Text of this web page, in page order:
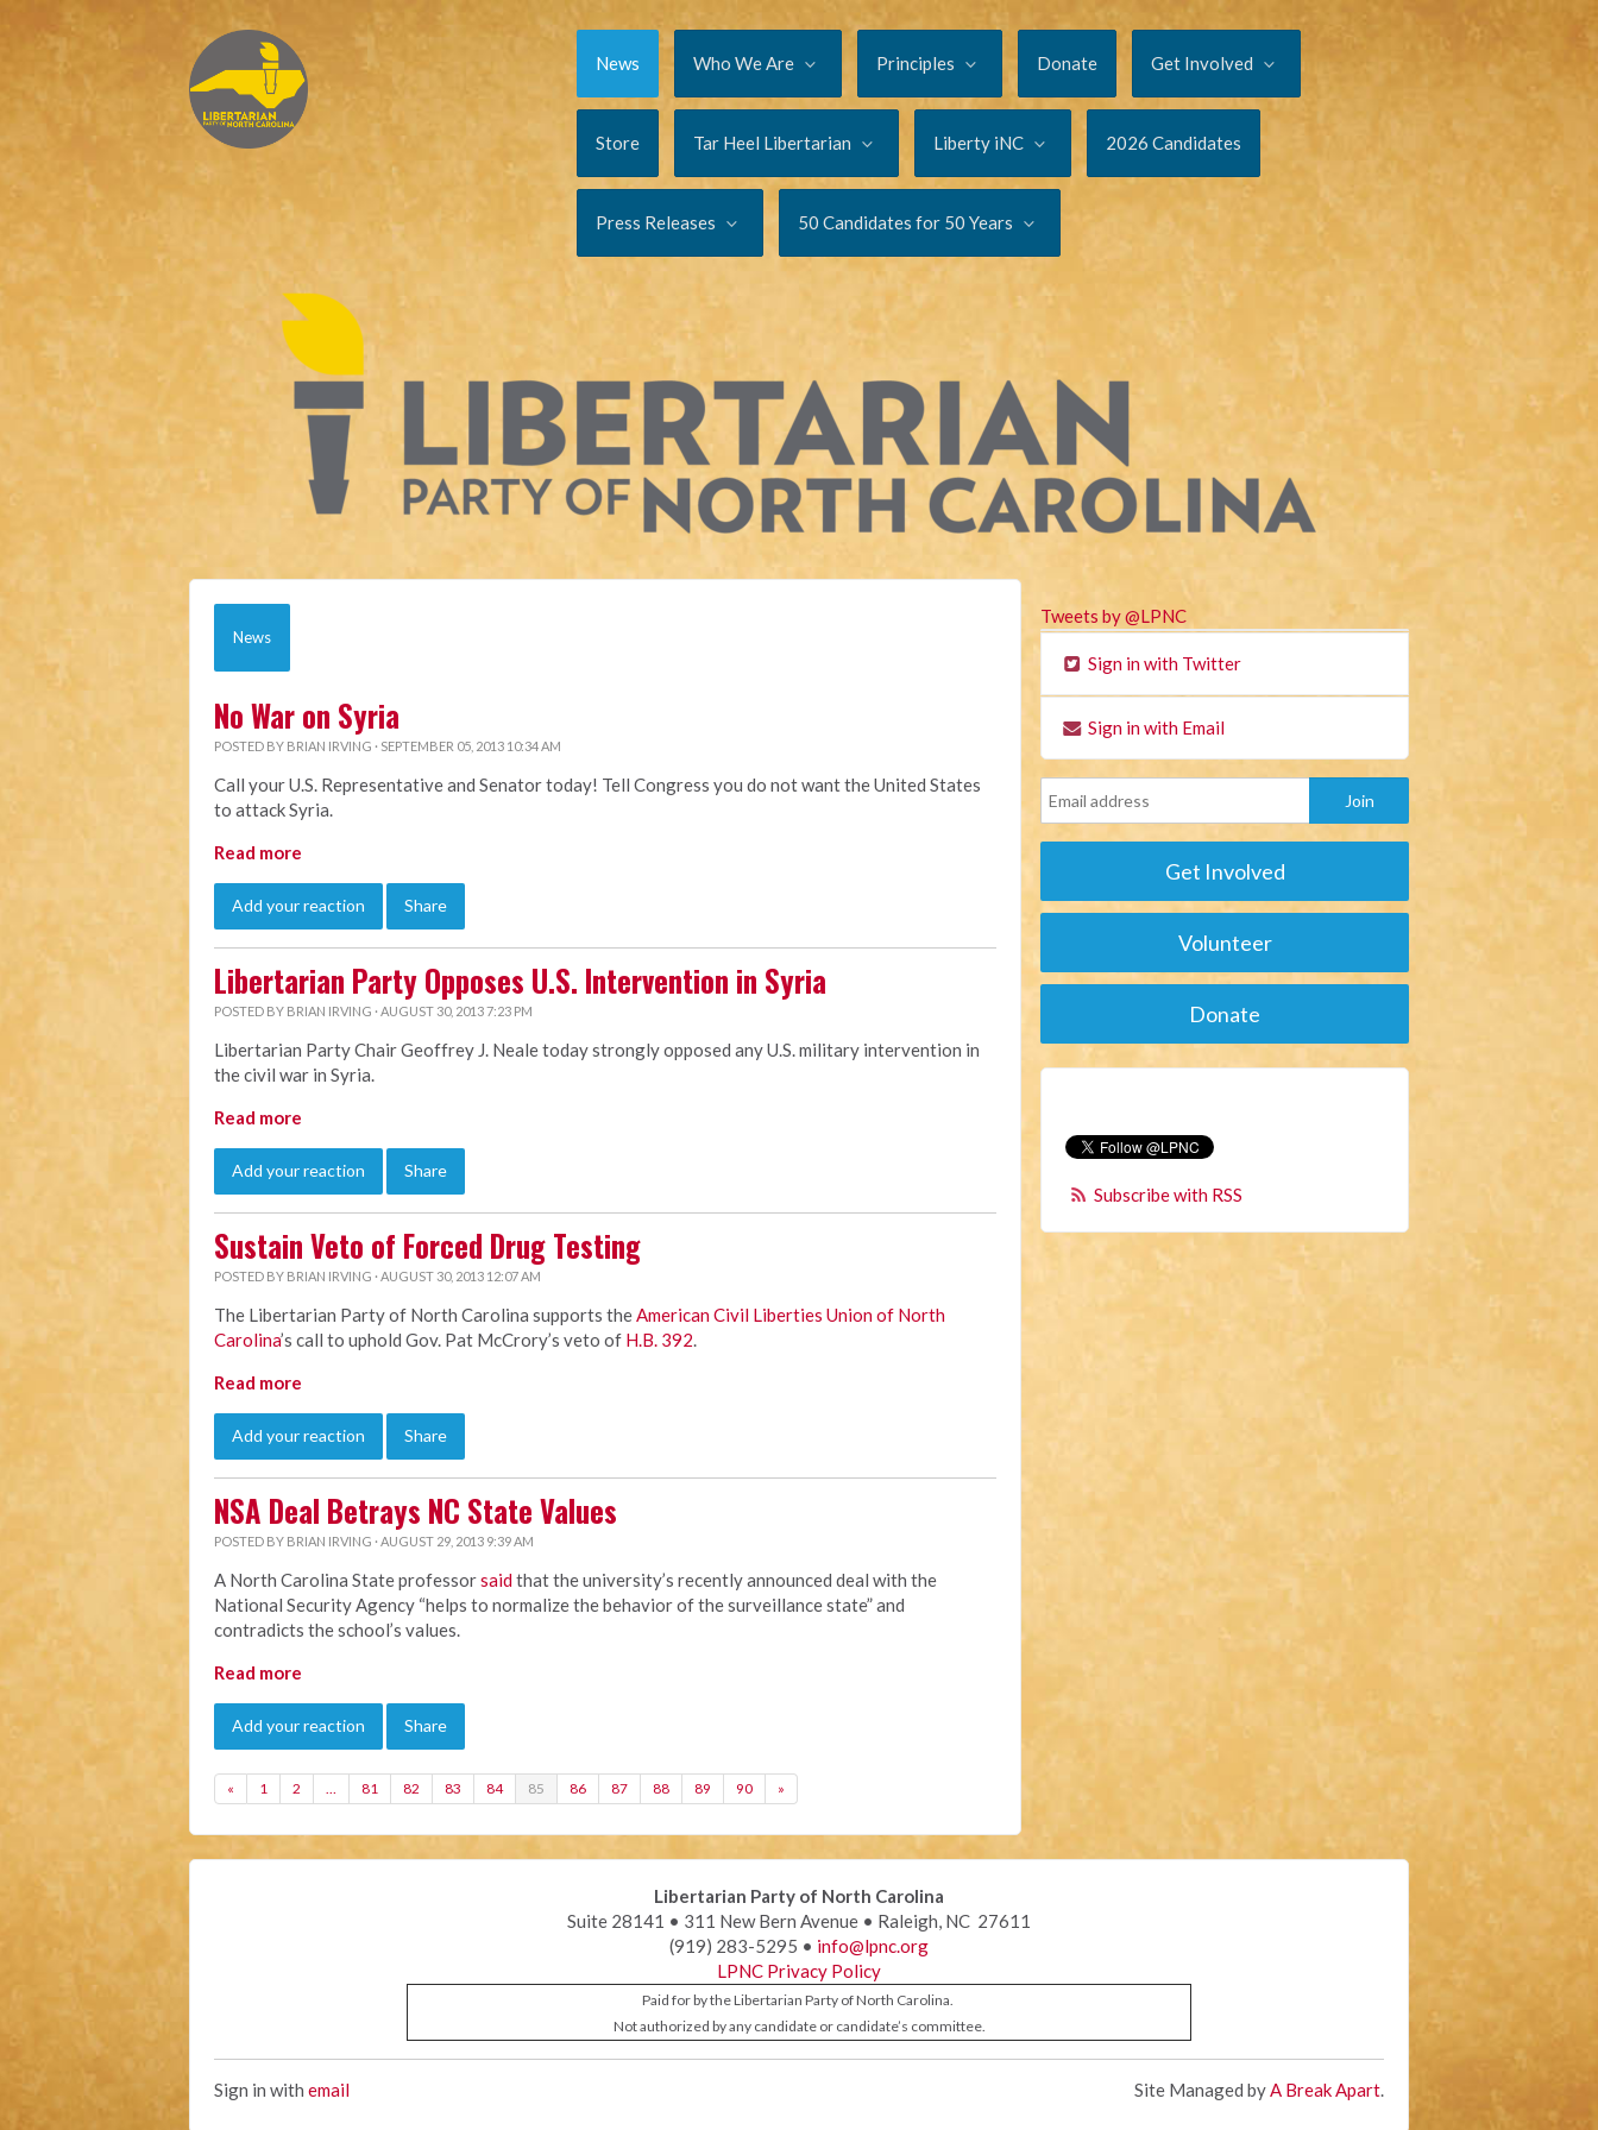
News Who We Are Principles Donate Get Involved
Store Tar Heel Libertarian Liberty iNC 2026 Candidates
Press Releases 50 Candidates for 50 Years
News
No War on Syria
POSTED BY BRIAN IRVING · SEPTEMBER 05, 2013 10:34 AM
Call your U.S. Representative and Senator today! Tell Congress you do not want the United States
to attack Syria.
Read more
Add your reaction Share
Libertarian Party Opposes U.S. Intervention in Syria
POSTED BY BRIAN IRVING · AUGUST 30, 2013 7:23 PM
Libertarian Party Chair Geoffrey J. Neale today strongly opposed any U.S. military intervention in
the civil war in Syria.
Read more
Add your reaction Share
Sustain Veto of Forced Drug Testing
POSTED BY BRIAN IRVING · AUGUST 30, 2013 12:07 AM
The Libertarian Party of North Carolina supports theAmerican Civil Liberties Union of North
Carolina’s call to uphold Gov. Pat McCrory’s veto of H.B. 392.
Read more
Add your reaction Share
NSA Deal Betrays NC State Values
POSTED BY BRIAN IRVING · AUGUST 29, 2013 9:39 AM
A North Carolina State professorsaidthat the university’s recently announced deal with the
National Security Agency “helps to normalize the behavior of the surveillance state” and
contradicts the school’s values.
Read more
Add your reaction Share
« 1 2 … 81 82 83 84 85 86 87 88 89 90 »
Tweets by @LPNC
Sign in with Twitter
Sign in with Email
Get Involved
Volunteer
Donate
Subscribe with RSS
Libertarian Party of North Carolina
Suite 28141 • 311 New Bern Avenue • Raleigh, NC 27611
(919) 283-5295 • info@lpnc.org
LPNC Privacy Policy
Paid for by the Libertarian Party of North Carolina.
Not authorized by any candidate or candidate’s committee.
Sign in with email Site Managed byA Break Apart.